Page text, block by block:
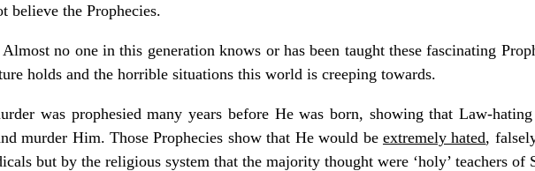
believe the Prophecies.
Almost no one in this generation knows or has been taught these fascinating
holds and the horrible situations this world is creeping towards.
was prophesied many years before He was born, showing that Law-
murder Him. Those Prophecies show that He would be extremely hated,
but by the religious system that the majority thought were ‘holy’ teachers of